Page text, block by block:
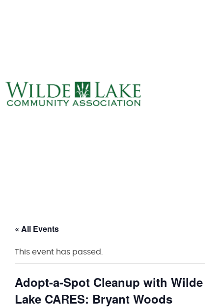
« All Events
This event has passed.
Adopt-a-Spot Cleanup with Wilde
Lake CARES: Bryant Woods